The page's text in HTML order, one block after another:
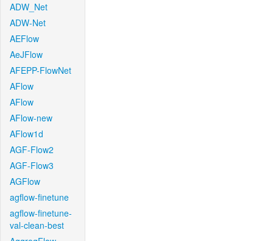
ADW_Net
ADW-Net
AEFlow
AeJFlow
AFEPP-FlowNet
AFlow
AFlow
AFlow-new
AFlow1d
AGF-Flow2
AGF-Flow3
AGFlow
agflow-finetune
agflow-finetune-
val-clean-best